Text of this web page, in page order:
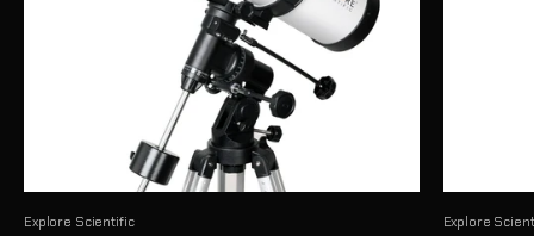
Explore Scientific Explore